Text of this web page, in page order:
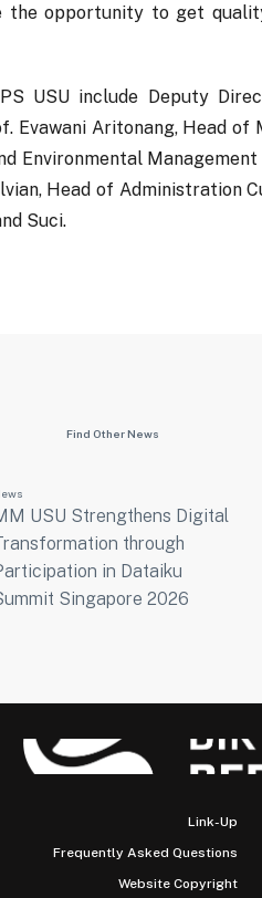
the opportunity to get
USU include Deputy
Evawani Aritonang, Head
Environmental
Head of Administration
Suci.
Find Other News
USU Strengthens Digital
through
in Dataiku
Singapore 2026
Link-Up
Frequently Asked Questions
Website Copyright